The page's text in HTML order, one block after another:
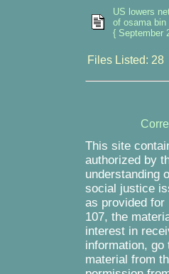
US lowers
of osama bin
{ September
Files Listed: 28
This site
authorized by
understanding
social justice
as provided for
107, the
interest in
information, go
material from